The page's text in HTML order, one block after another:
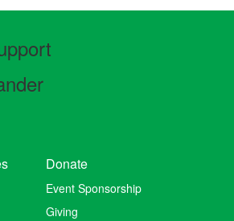
Donate
Event Sponsorship
Giving